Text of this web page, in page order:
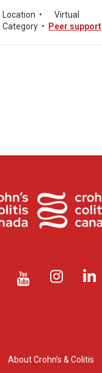
Location •
Virtual
Category • Peer support
About Crohn’s & Colitis